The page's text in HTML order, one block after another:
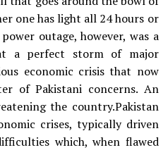
one has light all 24 hours or
outage, however, was a
a perfect storm of major
economic crisis that now
of Pakistani concerns. An
the country.Pakistan
crises, typically driven
which, when flawed